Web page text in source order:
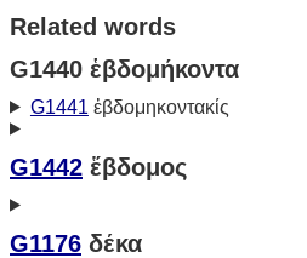
Related words
G1440 ἑβδομήκοντα
G1441 ἑβδομηκοντακίς
G1442 ἕβδομος
G1176 δέκα